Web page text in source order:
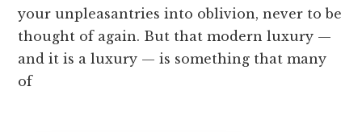
your unpleasantries into oblivion, never to be
thought of again. But that modern luxury —
and it is a luxury — is something that many
of